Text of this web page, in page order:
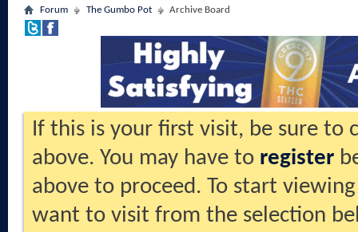
Forum The Gumbo Pot Archive Board
If this is your first visit, be sure to
above. You may have to register
above to proceed. To start
want to visit from the selection